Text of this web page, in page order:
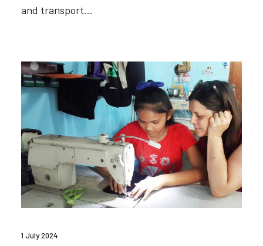
and transport…
1 July 2024